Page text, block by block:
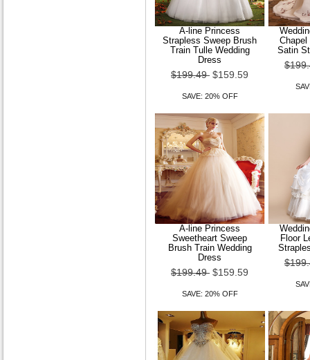
A-line Princess
Strapless Sweep Brush
Train Tulle Wedding
Dress
$199.49 $159.59
SAVE: 20% OFF
Chapel
Satin
A-line Princess
Sweetheart Sweep
Brush Train Wedding
Dress
$199.49 $159.59
SAVE: 20% OFF
Floor